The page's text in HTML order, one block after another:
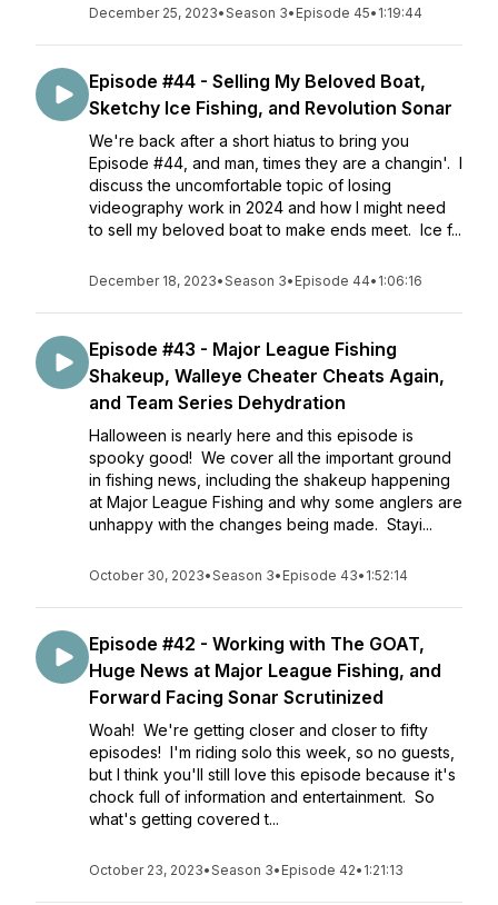
December 25, 2023•Season 3• Episode 45• 1:19:44
Episode #44 - Selling My Beloved Boat,
Sketchy Ice Fishing, and Revolution Sonar
We're back after a short hiatus to bring you
Episode #44, and man, times they are a changin'. I
discuss the uncomfortable topic of losing
videography work in 2024 and how I might need
to sell my beloved boat to make ends meet. Ice f...
December 18, 2023•Season 3• Episode 44• 1:06:16
Episode #43 - Major League Fishing
Shakeup, Walleye Cheater Cheats Again,
and Team Series Dehydration
Halloween is nearly here and this episode is
spooky good! We cover all the important ground
in fishing news, including the shakeup happening
at Major League Fishing and why some anglers are
unhappy with the changes being made. Stayi...
October 30, 2023•Season 3• Episode 43• 1:52:14
Episode #42 - Working with The GOAT,
Huge News at Major League Fishing, and
Forward Facing Sonar Scrutinized
Woah! We're getting closer and closer to fifty
episodes! I'm riding solo this week, so no guests,
but I think you'll still love this episode because it's
chock full of information and entertainment. So
what's getting covered t...
October 23, 2023•Season 3• Episode 42• 1:21:13